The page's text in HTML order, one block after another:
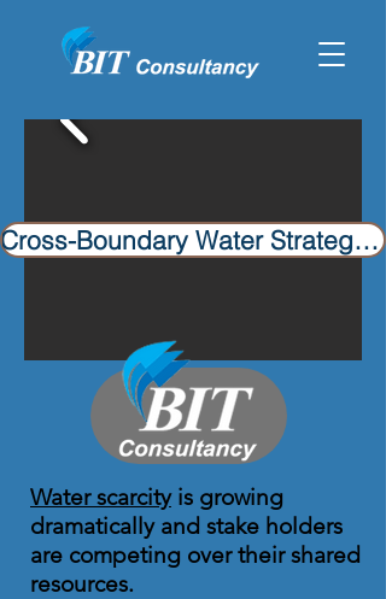
Cross-Boundary Water Strategies​
Water scarcityis growing
dramatically and stake holders
are competing over their shared
resources.